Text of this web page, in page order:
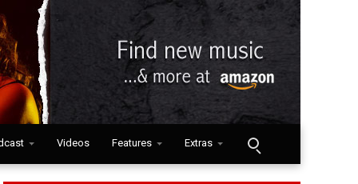
Videos Features Extras